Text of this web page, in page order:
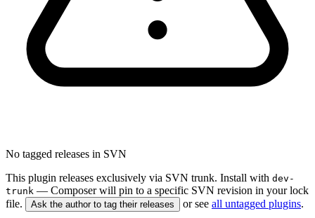
No tagged releases in SVN
This plugin releases exclusively via SVN trunk. Install with dev-
trunk — Composer will pin to a specific SVN revision in your lock
file.
Ask the author to tag their releases or see all untagged plugins.